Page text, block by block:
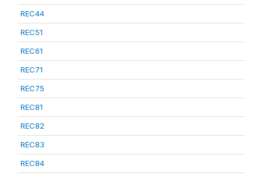
REC44
REC51
REC61
REC71
REC75
REC81
REC82
REC83
REC84